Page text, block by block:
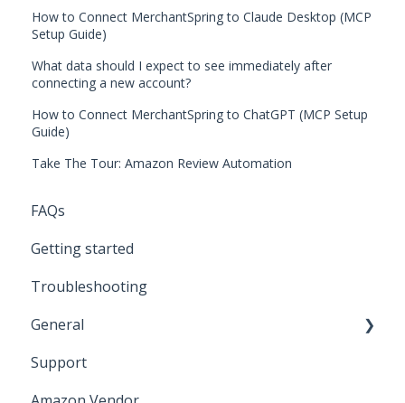
How to Connect MerchantSpring to Claude Desktop (MCP
Setup Guide)
What data should I expect to see immediately after
connecting a new account?
How to Connect MerchantSpring to ChatGPT (MCP Setup
Guide)
Take The Tour: Amazon Review Automation
FAQs
Getting started
Troubleshooting
General
Amazon Marketing Cloud (AMC)
Support